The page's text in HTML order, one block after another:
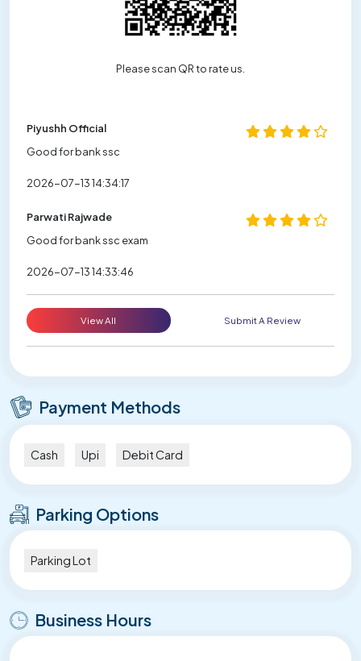
Please scan QR to rate us.
Piyushh Official
Good for bank ssc
2026-07-13 14:34:17
Parwati Rajwade
Good for bank ssc exam
2026-07-13 14:33:46
View All Submit A Review
Payment Methods
Cash Upi Debit Card
Parking Options
Parking Lot
Business Hours